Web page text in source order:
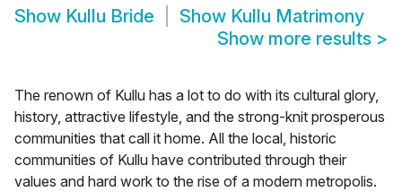
Show Kullu Bride Show Kullu Matrimony
Show more results >
The renown of Kullu has a lot to do with its cultural glory,
history, attractive lifestyle, and the strong-knit prosperous
communities that call it home. All the local, historic
communities of Kullu have contributed through their
values and hard work to the rise of a modern metropolis.